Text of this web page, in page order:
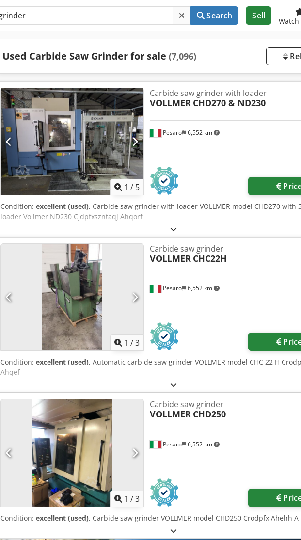
Search Sell
Used Carbide Saw Grinder for sale (7,096)
1 / 5
Pesaro 6,552 km
Carbide saw grinder with loader
VOLLMER CHD270 & ND230
Condition: excellent (used), Carbide saw grinder with loader VOLLMER model CHD270 with
loader Vollmer ND230 Cjdpfxszntaqj Ahqorf
1 /3
Pesaro 6,552 km
Carbide saw grinder
VOLLMER CHC22H
Condition: excellent (used), Automatic carbide saw grinder VOLLMER model CHC 22 H
Ahqef
1 /3
Pesaro 6,552 km
Carbide saw grinder
VOLLMER CHD250
Condition: excellent (used), Carbide saw grinder VOLLMER model CHD250 Crodpfx Ahehh